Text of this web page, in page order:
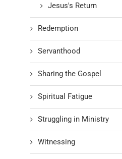
Jesus's Return
Redemption
Servanthood
Sharing the Gospel
Spiritual Fatigue
Struggling in Ministry
Witnessing